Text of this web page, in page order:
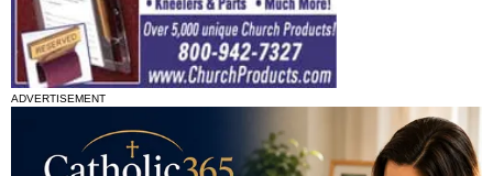
ADVERTISEMENT